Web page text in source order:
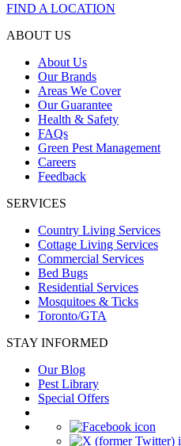
FIND A LOCATION
ABOUT US
About Us
Our Brands
Areas We Cover
Our Guarantee
Health & Safety
FAQs
Green Pest Management
Careers
Feedback
SERVICES
Country Living Services
Cottage Living Services
Commercial Services
Bed Bugs
Residential Services
Mosquitoes & Ticks
Toronto/GTA
STAY INFORMED
Our Blog
Pest Library
Special Offers